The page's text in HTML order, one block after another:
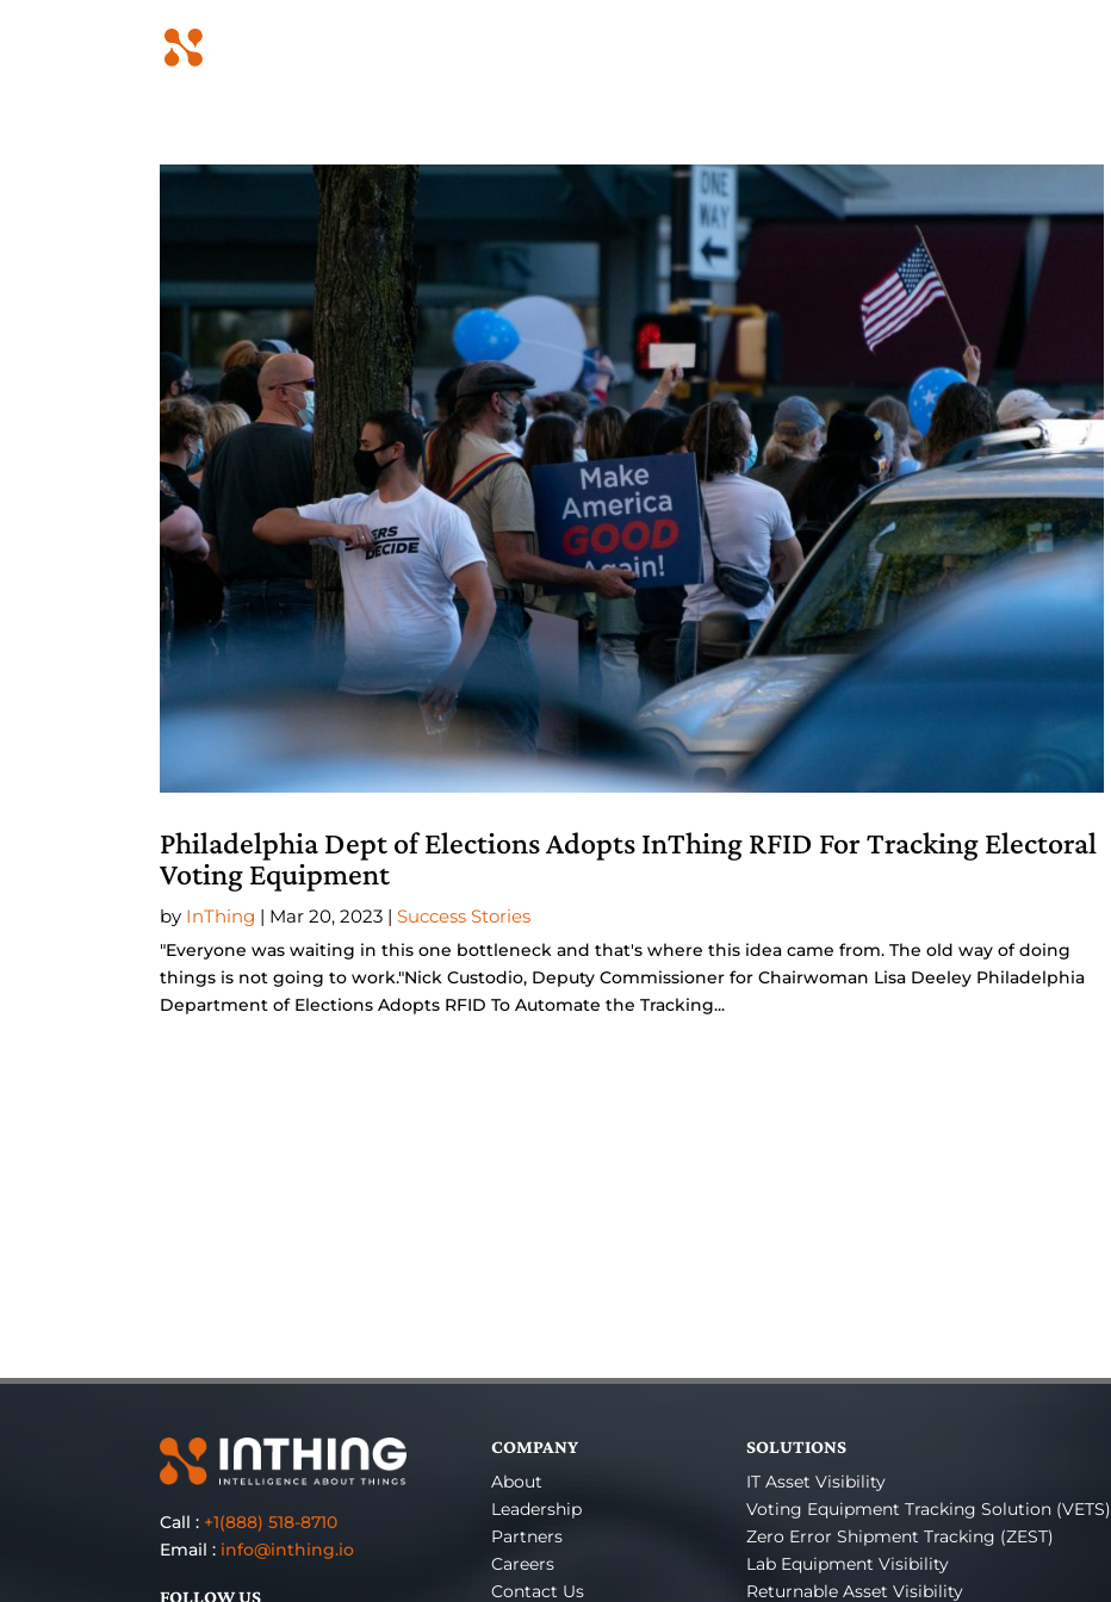
Philadelphia Dept of Elections Adopts InThing RFID For Tracking Electoral
Voting Equipment
by InThing | Mar 20, 2023 |Success Stories
"Everyone was waiting in this one bottleneck and that's where this idea came from. The old way of doing
things is not going to work."Nick Custodio, Deputy Commissioner for Chairwoman Lisa Deeley Philadelphia
Department of Elections Adopts RFID To Automate the Tracking...
Call : +1(888) 518-8710
Email : info@inthing.io
FOLLOW US
COMPANY
About
Leadership
Partners
Careers
Contact Us
SOLUTIONS
IT Asset Visibility
Voting Equipment Tracking Solution (VETS)
Zero Error Shipment Tracking (ZEST)
Lab Equipment Visibility
Returnable Asset Visibility